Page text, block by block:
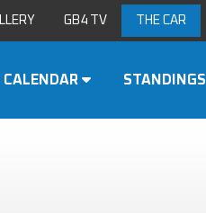
GB4 TV THE CAR
CALENDAR STANDINGS